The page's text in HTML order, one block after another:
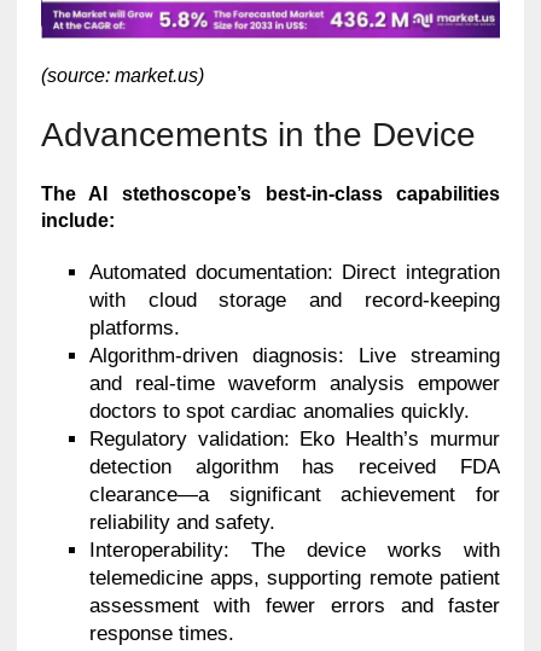
(source: market.us)
Advancements in the Device
The AI stethoscope’s best-in-class capabilities
include:
Automated documentation: Direct integration
with cloud storage and record-keeping
platforms.
Algorithm-driven diagnosis: Live streaming
and real-time waveform analysis empower
doctors to spot cardiac anomalies quickly.
Regulatory validation: Eko Health’s murmur
detection algorithm has received FDA
clearance—a significant achievement for
reliability and safety.
Interoperability: The device works with
telemedicine apps, supporting remote patient
assessment with fewer errors and faster
response times.